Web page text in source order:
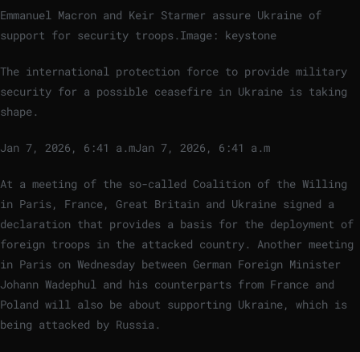
Emmanuel Macron and Keir Starmer assure Ukraine of
support for security troops. Image: keystone
The international protection force to provide military
security for a possible ceasefire in Ukraine is taking
shape.
Jan 7, 2026, 6:41 a.mJan 7, 2026, 6:41 a.m
At a meeting of the so-called Coalition of the Willing
in Paris, France, Great Britain and Ukraine signed a
declaration that provides a basis for the deployment of
foreign troops in the attacked country. Another meeting
in Paris on Wednesday between German Foreign Minister
Johann Wadephul and his counterparts from France and
Poland will also be about supporting Ukraine, which is
being attacked by Russia.